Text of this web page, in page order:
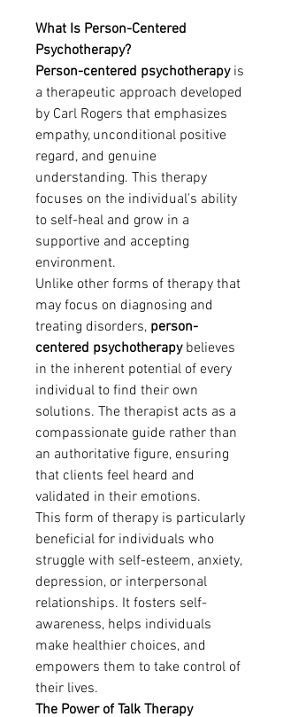
What Is Person-Centered
Psychotherapy?
Person-centered psychotherapy is
a therapeutic approach developed
by Carl Rogers that emphasizes
empathy, unconditional positive
regard, and genuine
understanding. This therapy
focuses on the individual's ability
to self-heal and grow in a
supportive and accepting
environment.
Unlike other forms of therapy that
may focus on diagnosing and
treating disorders, person-
centered psychotherapy believes
in the inherent potential of every
individual to find their own
solutions. The therapist acts as a
compassionate guide rather than
an authoritative figure, ensuring
that clients feel heard and
validated in their emotions.
This form of therapy is particularly
beneficial for individuals who
struggle with self-esteem, anxiety,
depression, or interpersonal
relationships. It fosters self-
awareness, helps individuals
make healthier choices, and
empowers them to take control of
their lives.
The Power of Talk Therapy